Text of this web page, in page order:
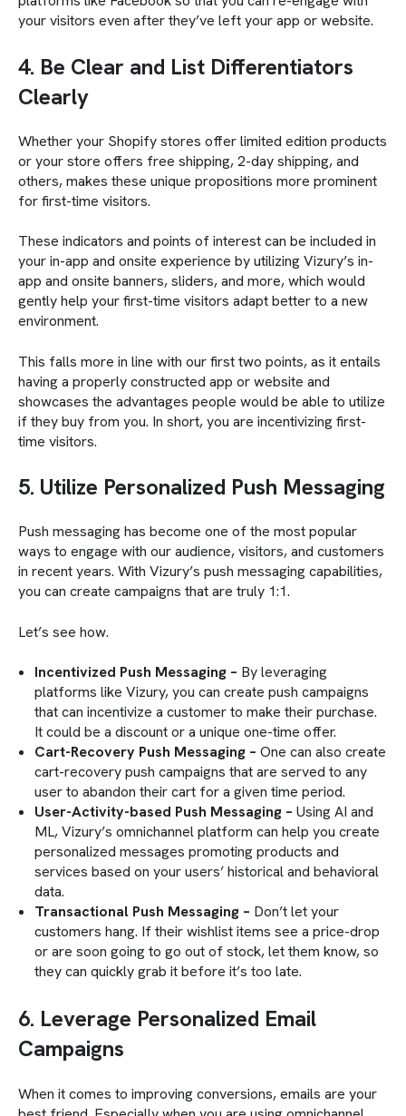
your visitors even after they’ve left your app or website.
4. Be Clear and List Differentiators
Clearly
Whether your Shopify stores offer limited edition products
or your store offers free shipping, 2-day shipping, and
others, makes these unique propositions more prominent
for first-time visitors.
These indicators and points of interest can be included in
your in-app and onsite experience by utilizing Vizury’s in-
app and onsite banners, sliders, and more, which would
gently help your first-time visitors adapt better to a new
environment.
This falls more in line with our first two points, as it entails
having a properly constructed app or website and
showcases the advantages people would be able to utilize
if they buy from you. In short, you are incentivizing first-
time visitors.
5. Utilize Personalized Push Messaging
Push messaging has become one of the most popular
ways to engage with our audience, visitors, and customers
in recent years. With Vizury’s push messaging capabilities,
you can create campaigns that are truly 1:1.
Let’s see how.
Incentivized Push Messaging – By leveraging
platforms like Vizury, you can create push campaigns
that can incentivize a customer to make their purchase.
It could be a discount or a unique one-time offer.
Cart-Recovery Push Messaging – One can also create
cart-recovery push campaigns that are served to any
user to abandon their cart for a given time period.
User-Activity-based Push Messaging – Using AI and
ML, Vizury’s omnichannel platform can help you create
personalized messages promoting products and
services based on your users’ historical and behavioral
data.
Transactional Push Messaging – Don’t let your
customers hang. If their wishlist items see a price-drop
or are soon going to go out of stock, let them know, so
they can quickly grab it before it’s too late.
6. Leverage Personalized Email
Campaigns
When it comes to improving conversions, emails are your